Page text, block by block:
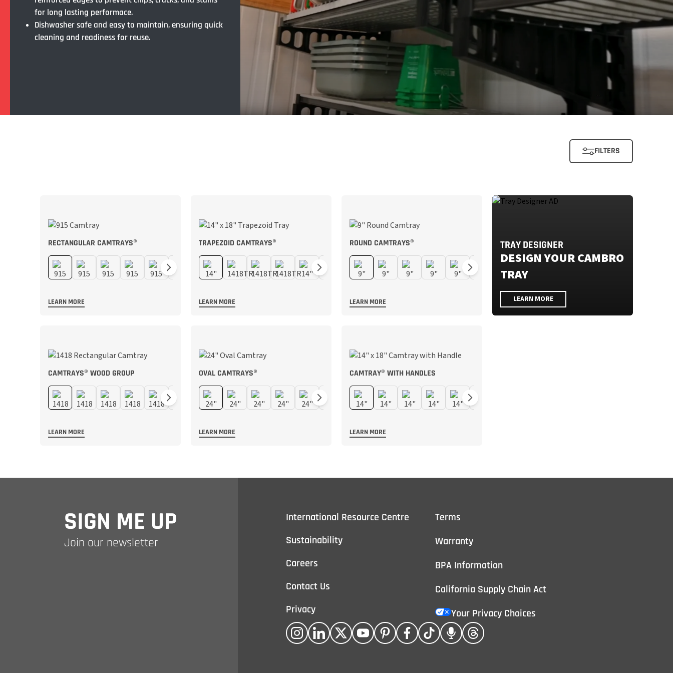
for long lasting performace.
Dishwasher safe and easy to maintain, ensuring quick
cleaning and readiness for reuse.
FILTERS
RECTANGULAR CAMTRAYS®
LEARN MORE
TRAPEZOID CAMTRAYS®
LEARN MORE
ROUND CAMTRAYS®
LEARN MORE
TRAY DESIGNER
DESIGN YOUR CAMBRO
TRAY
LEARN MORE
CAMTRAYS® WOOD GROUP
LEARN MORE
OVAL CAMTRAYS®
LEARN MORE
CAMTRAY® WITH HANDLES
LEARN MORE
SIGN ME UP
Join our newsletter
International Resource Centre
Sustainability
Careers
Contact Us
Privacy
Terms
Warranty
BPA Information
California Supply Chain Act
Your Privacy Choices